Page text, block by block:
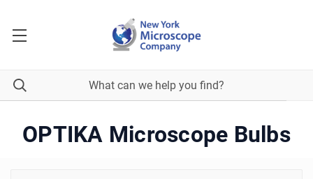
OPTIKA Microscope Bulbs